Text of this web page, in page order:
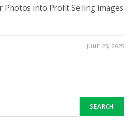
Photos into Profit Selling images
JUNE 23, 2025
SEARCH